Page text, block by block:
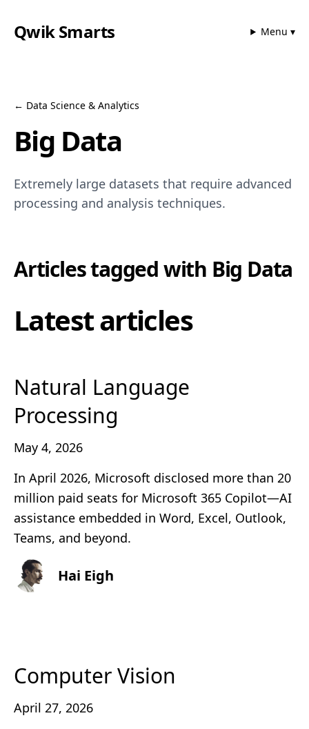
Qwik Smarts Menu ▾
← Data Science & Analytics
Big Data
Extremely large datasets that require advanced
processing and analysis techniques.
Articles tagged with Big Data
Latest articles
Natural Language
Processing
May 4, 2026
In April 2026, Microsoft disclosed more than 20
million paid seats for Microsoft 365 Copilot—AI
assistance embedded in Word, Excel, Outlook,
Teams, and beyond.
Hai Eigh
Computer Vision
April 27, 2026